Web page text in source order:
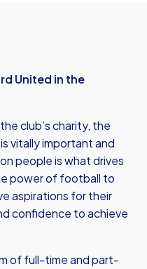
United in the
club’s charity, the
vitally important and
people is what drives
power of football to
aspirations for their
confidence to achieve
of full-time and part-